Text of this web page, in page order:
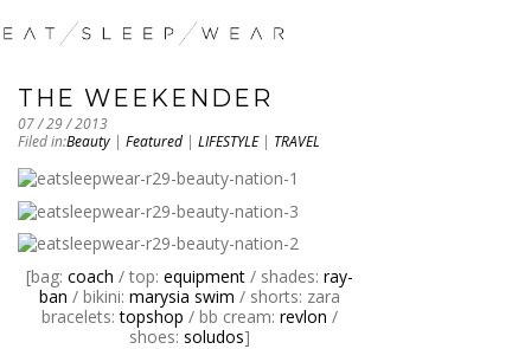
THE WEEKENDER
07 / 29 / 2013
Filed in:Beauty | Featured | LIFESTYLE| TRAVEL
[bag: coach / top: equipment / shades: ray-
ban / bikini: marysia swim / shorts: zara
bracelets:topshop / bb cream: revlon /
shoes: soludos]